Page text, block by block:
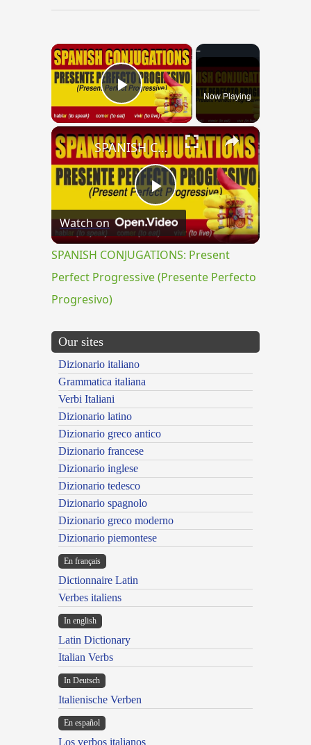
×
Play VideoNow Playing
×
Play
Video
SPANISH CONJUGATIONS: Present Perfect Progressive (Presente Perfecto Progresivo)
Watch on
SPANISH CONJUGATIONS: Present
Perfect Progressive (Presente Perfecto
Progresivo)
Our sites
Dizionario italiano
Grammatica italiana
Verbi Italiani
Dizionario latino
Dizionario greco antico
Dizionario francese
Dizionario inglese
Dizionario tedesco
Dizionario spagnolo
Dizionario greco moderno
Dizionario piemontese
En français
Dictionnaire Latin
Verbes italiens
In english
Latin Dictionary
Italian Verbs
In Deutsch
Italienische Verben
En español
Los verbos italianos